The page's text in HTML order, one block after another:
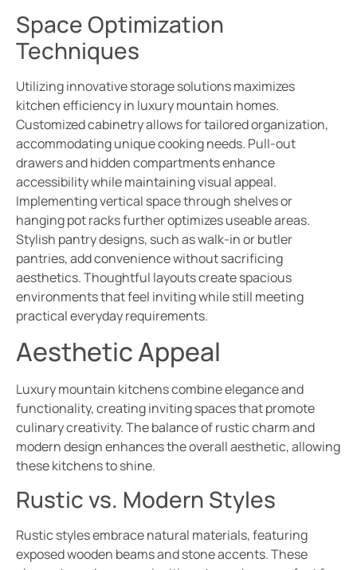
Space Optimization
Techniques
Utilizing innovative storage solutions maximizes
kitchen efficiency in luxury mountain homes.
Customized cabinetry allows for tailored organization,
accommodating unique cooking needs. Pull-out
drawers and hidden compartments enhance
accessibility while maintaining visual appeal.
Implementing vertical space through shelves or
hanging pot racks further optimizes useable areas.
Stylish pantry designs, such as walk-in or butler
pantries, add convenience without sacrificing
aesthetics. Thoughtful layouts create spacious
environments that feel inviting while still meeting
practical everyday requirements.
Aesthetic Appeal
Luxury mountain kitchens combine elegance and
functionality, creating inviting spaces that promote
culinary creativity. The balance of rustic charm and
modern design enhances the overall aesthetic, allowing
these kitchens to shine.
Rustic vs. Modern Styles
Rustic styles embrace natural materials, featuring
exposed wooden beams and stone accents. These